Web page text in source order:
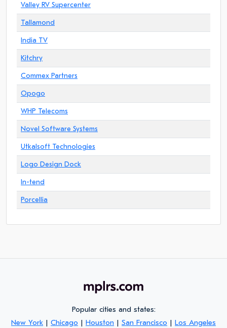
Valley RV Supercenter
Tallamond
India TV
Kitchry
Commex Partners
Opogo
WHP Telecoms
Novel Software Systems
Utkalsoft Technologies
Logo Design Dock
In-tend
Porcellia
Popular cities and states:
New York | Chicago | Houston | San Francisco | Los Angeles